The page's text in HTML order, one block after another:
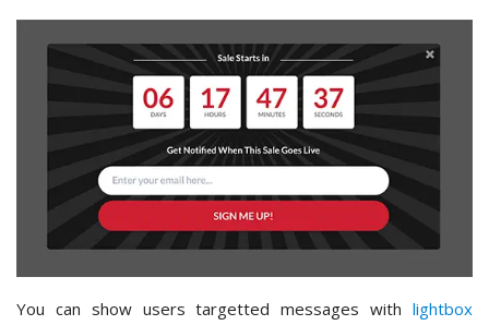
You can show users targetted messages with lightbox